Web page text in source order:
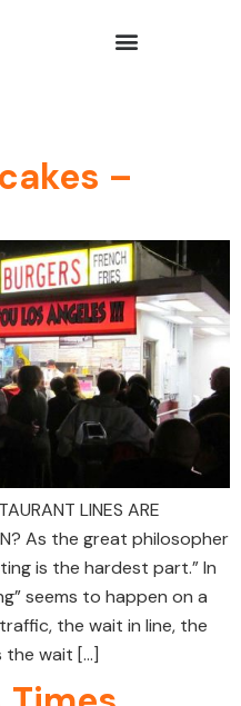
–
LINES ARE
IN? As the great philosopher
is the hardest part.” In
seems to happen on a
the wait in line, the
the wait […]